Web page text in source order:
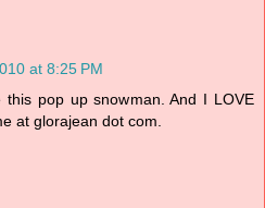
at 8:25 PM
pop up snowman. And I LOVE
at glorajean dot com.